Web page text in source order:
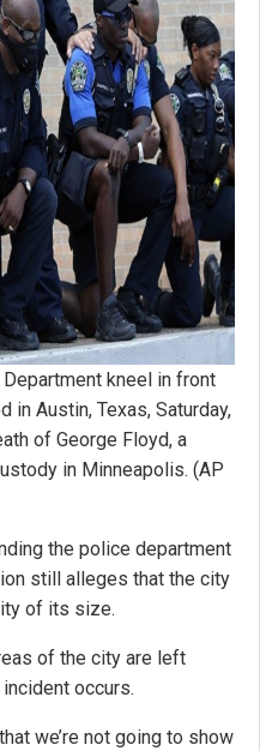
kneel in front
in Austin, Texas, Saturday,
of George Floyd, a
in Minneapolis. (AP
the police department
still alleges that the city
of its size.
of the city are left
occurs.
we’re not going to show